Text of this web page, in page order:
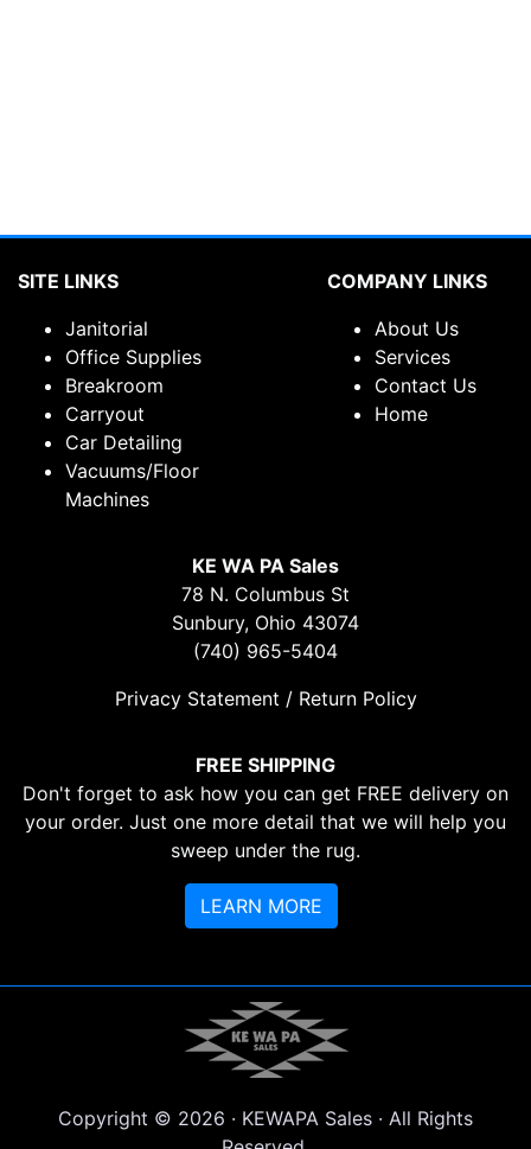
FREE SHIPPING
Don't forget to ask how you can get FREE delivery on
your order. Just one more detail that we will help you
sweep under the rug.
LEARN MORE
SITE LINKS
Janitorial
Office Supplies
Breakroom
Carryout
Car Detailing
Vacuums/Floor
Machines
COMPANY LINKS
About Us
Services
Contact Us
Home
KE WA PA Sales
78 N. Columbus St
Sunbury, Ohio 43074
(740) 965-5404
Privacy Statement / Return Policy
Copyright © 2026 · KEWAPA Sales · All Rights